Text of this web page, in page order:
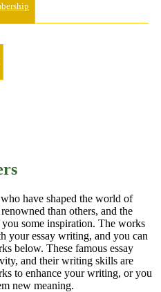
have shaped the world of
than others, and the
some inspiration. The works
your essay writing, and you can
below. These famous essay
and their writing skills are
to enhance your writing, or you
new meaning.